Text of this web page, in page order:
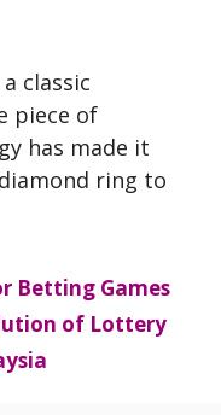
classic
piece of
has made it
ring to
Betting Games
of Lottery